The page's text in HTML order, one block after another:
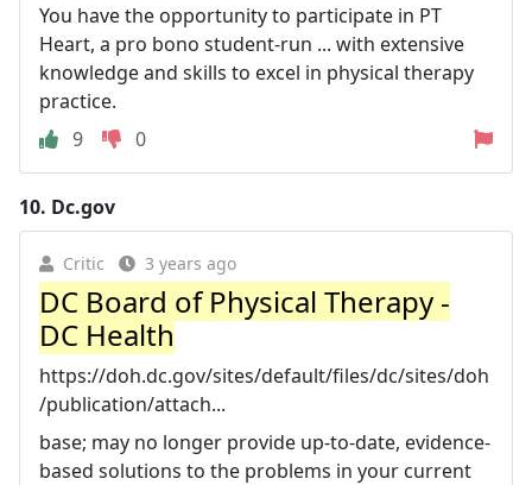
You have the opportunity to participate in PT
Heart, a pro bono student-run ... with extensive
knowledge and skills to excel in physical therapy
practice.
9
0
10. Dc.gov
Critic 3 years ago
DC Board of Physical Therapy -
DC Health
https://doh.dc.gov/sites/default/files/dc/sites/doh
/publication/attach...
base; may no longer provide up-to-date, evidence-
based solutions to the problems in your current